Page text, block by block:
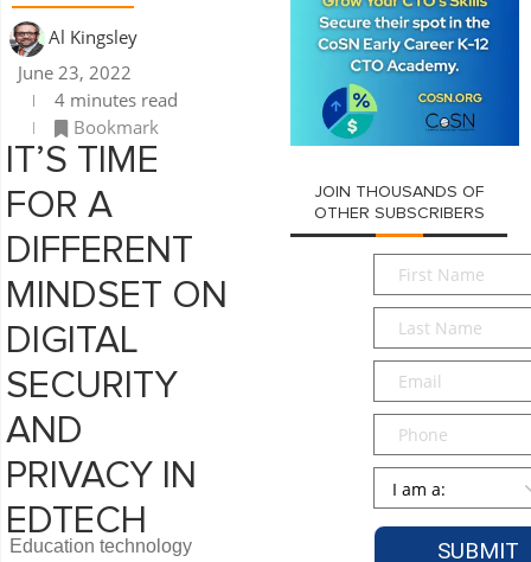
Al Kingsley
June 23, 2022
4 minutes read
Bookmark
IT’S TIME
FOR A
DIFFERENT
MINDSET ON
DIGITAL
SECURITY
AND
PRIVACY IN
EDTECH
Education technology
JOIN THOUSANDS OF
OTHER SUBSCRIBERS
First
Name*
Last
Name*
Email*
Phone
Persona